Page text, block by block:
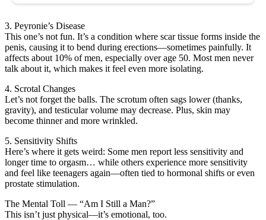
3. Peyronie’s Disease
This one’s not fun. It’s a condition where scar tissue forms inside the
penis, causing it to bend during erections—sometimes painfully. It
affects about 10% of men, especially over age 50. Most men never
talk about it, which makes it feel even more isolating.
4. Scrotal Changes
Let’s not forget the balls. The scrotum often sags lower (thanks,
gravity), and testicular volume may decrease. Plus, skin may
become thinner and more wrinkled.
5. Sensitivity Shifts
Here’s where it gets weird: Some men report less sensitivity and
longer time to orgasm… while others experience more sensitivity
and feel like teenagers again—often tied to hormonal shifts or even
prostate stimulation.
The Mental Toll — “Am I Still a Man?”
This isn’t just physical—it’s emotional, too.